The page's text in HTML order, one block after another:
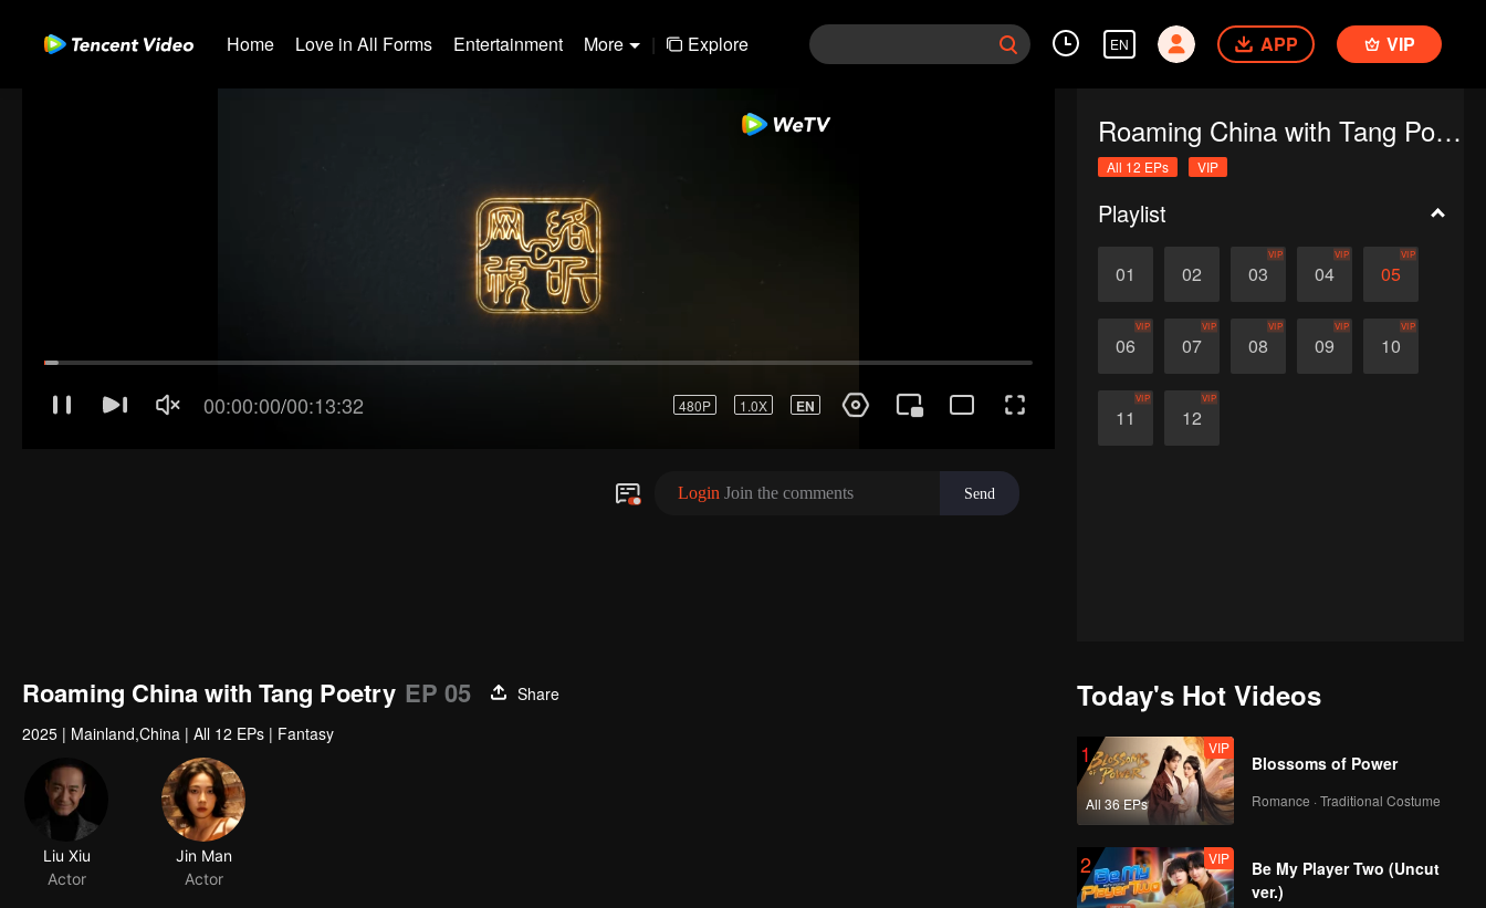
Home Love in All Forms Entertainment More | Explore EN APP VIP
Roaming China with Tang Poetry
All 12 EPs VIP
Playlist
01 02 03
VIP
04
VIP
05
VIP
06
VIP
07
VIP
08
VIP
09
VIP
10
VIP
11
VIP
12
VIP
Roaming China with Tang Poetry EP 05
Share
2025 | Mainland,China | All 12 EPs | Fantasy
Liu Xiu
Actor
Jin Man
Actor
Today's Hot Videos
1
All 36 EPs
VIP
Blossoms of Power
Romance · Traditional Costume
2 VIP
Be My Player Two (Uncut
ver.)